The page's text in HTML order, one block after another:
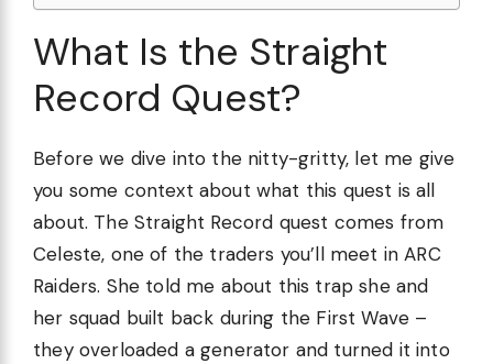
What Is the Straight
Record Quest?
Before we dive into the nitty-gritty, let me give
you some context about what this quest is all
about. The Straight Record quest comes from
Celeste, one of the traders you’ll meet in ARC
Raiders. She told me about this trap she and
her squad built back during the First Wave –
they overloaded a generator and turned it into